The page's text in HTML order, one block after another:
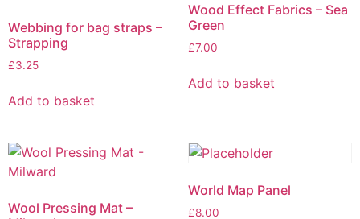
Webbing for bag straps –
Strapping
£3.25
Add to basket
Wood Effect Fabrics – Sea
Green
£7.00
Add to basket
Wool Pressing Mat –
World Map Panel
£8.00